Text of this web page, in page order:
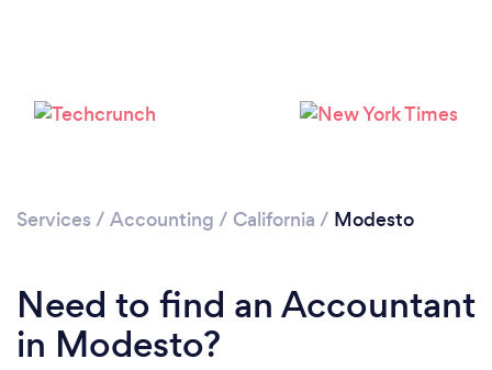
Please wait ...
Services / Accounting / California / Modesto
Need to find an Accountant
in Modesto?